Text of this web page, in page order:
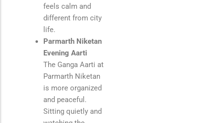
feels calm and
different from city
life.
Parmarth Niketan
Evening Aarti
The Ganga Aarti at
Parmarth Niketan
is more organized
and peaceful.
Sitting quietly and